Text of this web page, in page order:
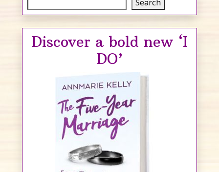
Search
Discover a bold new ‘I
DO’